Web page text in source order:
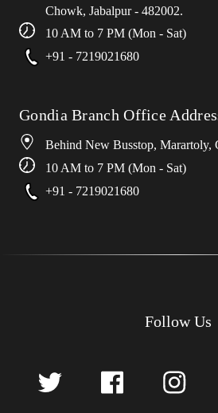
Chowk, Jabalpur - 482002.
10 AM to 7 PM (Mon - Sat)
+91 - 7219021680
Gondia Branch Office
Behind New Busstop, Marartoly,
10 AM to 7 PM (Mon - Sat)
+91 - 7219021680
Follow Us